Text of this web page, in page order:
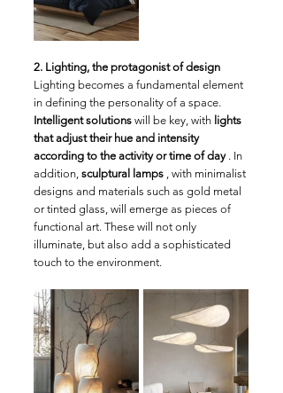
2. Lighting, the protagonist of design
Lighting becomes a fundamental element
in defining the personality of a space.
Intelligent solutions will be key, with lights
that adjust their hue and intensity
according to the activity or time of day . In
addition, sculptural lamps , with minimalist
designs and materials such as gold metal
or tinted glass, will emerge as pieces of
functional art. These will not only
illuminate, but also add a sophisticated
touch to the environment.